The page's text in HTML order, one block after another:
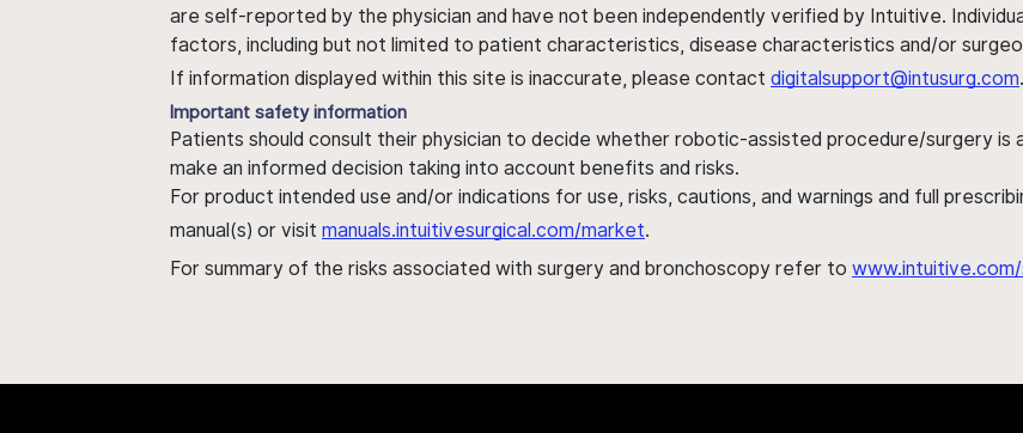
are self-reported by the physician and have not been independently verified by Intuitive.
factors, including but not limited to patient characteristics, disease characteristics and/or
If information displayed within this site is inaccurate, please contact digitalsupport@intusurg.com.
Important safety information
Patients should consult their physician to decide whether robotic-assisted procedure/surgery is
make an informed decision taking into account benefits and risks.
For product intended use and/or indications for use, risks, cautions, and warnings and full
manual(s) or visit manuals.intuitivesurgical.com/market.
For summary of the risks associated with surgery and bronchoscopy refer to